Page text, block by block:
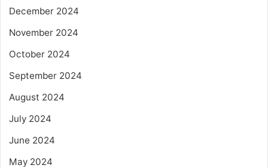
December 2024
November 2024
October 2024
September 2024
August 2024
July 2024
June 2024
May 2024